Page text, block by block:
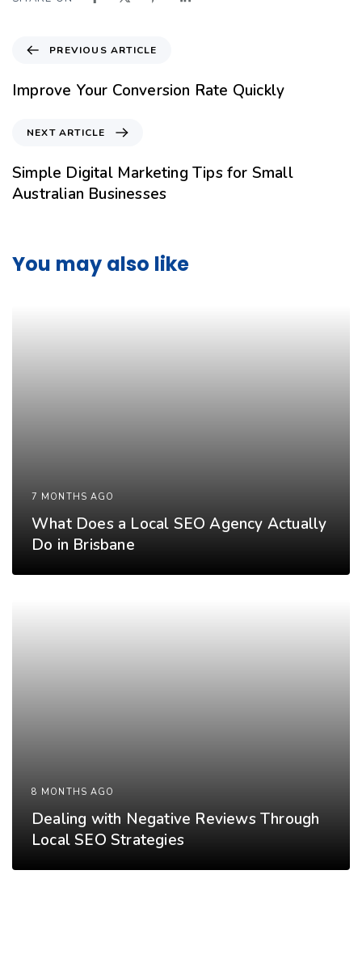
PREVIOUS ARTICLE
Improve Your Conversion Rate Quickly
NEXT ARTICLE
Simple Digital Marketing Tips for Small
Australian Businesses
You may also like
7 MONTHS AGO
What Does a Local SEO Agency Actually
Do in Brisbane
8 MONTHS AGO
Dealing with Negative Reviews Through
Local SEO Strategies